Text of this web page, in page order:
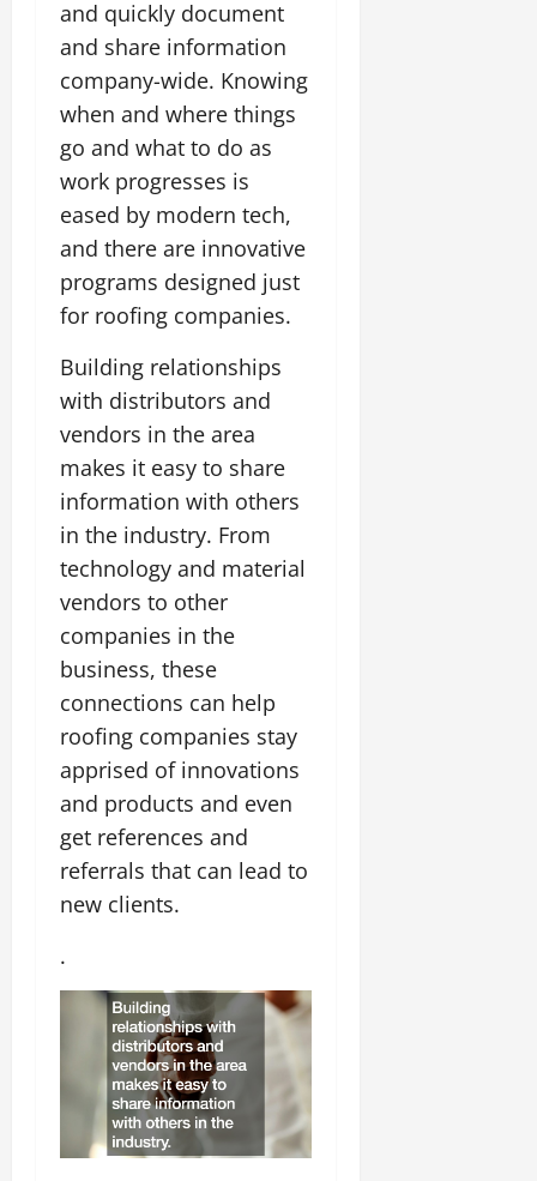
and quickly document
and share information
company-wide. Knowing
when and where things
go and what to do as
work progresses is
eased by modern tech,
and there are innovative
programs designed just
for roofing companies.
Building relationships
with distributors and
vendors in the area
makes it easy to share
information with others
in the industry. From
technology and material
vendors to other
companies in the
business, these
connections can help
roofing companies stay
apprised of innovations
and products and even
get references and
referrals that can lead to
new clients.
.